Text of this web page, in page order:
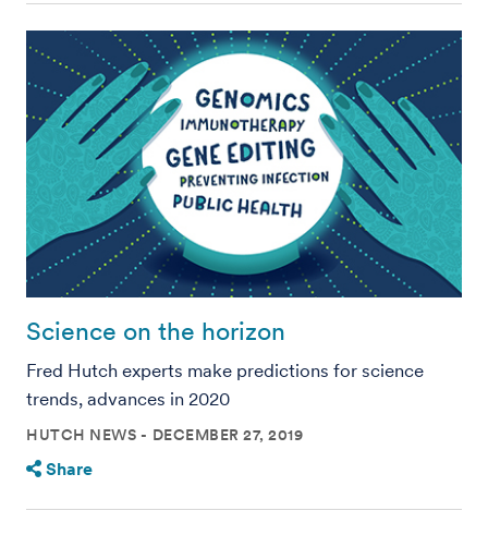
Science on the horizon
Fred Hutch experts make predictions for science
trends, advances in 2020
HUTCH NEWS DECEMBER 27, 2019
Share